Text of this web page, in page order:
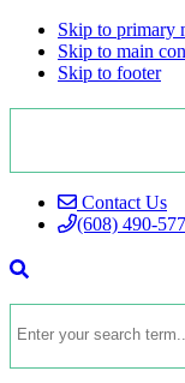
Skip to primary
Skip to main
Skip to footer
Contact Us
(608) 490-